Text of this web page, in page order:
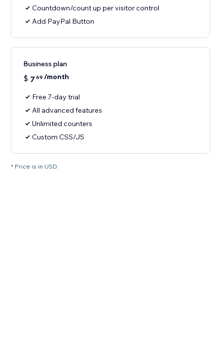
Countdown/count up per visitor control
Add PayPal Button
Business plan
$ 7 69 /month
Free 7-day trial
All advanced features
Unlimited counters
Custom CSS/JS
* Price is in USD.